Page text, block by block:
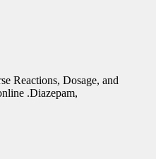
Reactions, Dosage, and
.Diazepam,